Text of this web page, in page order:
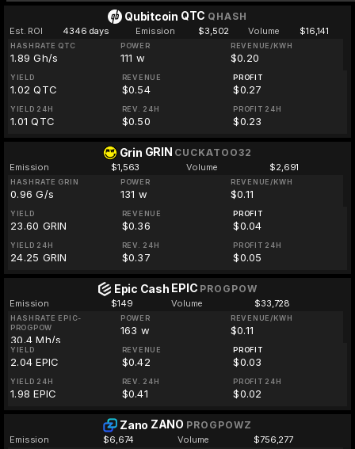
Qubitcoin QTC QHASH
Est. ROI 4346 days Emission $3,502 Volume $16,141
HASHRATE QTC
1.89 Gh/s
POWER
111 w
REVENUE/KWH
$0.20
YIELD
1.02 QTC
REVENUE
$0.54
PROFIT
$0.27
YIELD 24H
1.01 QTC
REV. 24H
$0.50
PROFIT 24H
$0.23
Grin GRIN CUCKATOO32
Emission $1,563 Volume $2,691
HASHRATE GRIN
0.96 G/s
POWER
131 w
REVENUE/KWH
$0.11
YIELD
23.60 GRIN
REVENUE
$0.36
PROFIT
$0.04
YIELD 24H
24.25 GRIN
REV. 24H
$0.37
PROFIT 24H
$0.05
Epic Cash EPIC PROGPOW
Emission $149 Volume $33,728
HASHRATE EPIC-
PROGPOW
30.4 Mh/s
POWER
163 w
REVENUE/KWH
$0.11
YIELD
2.04 EPIC
REVENUE
$0.42
PROFIT
$0.03
YIELD 24H
1.98 EPIC
REV. 24H
$0.41
PROFIT 24H
$0.02
Zano ZANO PROGPOWZ
Emission $6,674 Volume $756,277